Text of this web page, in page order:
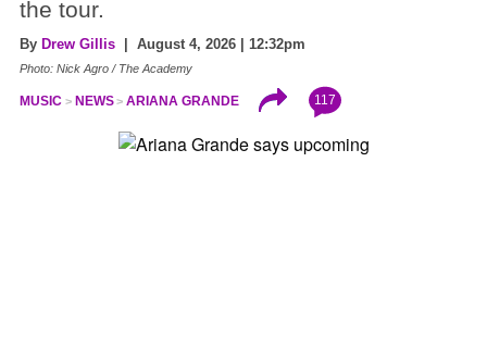
the tour.
By Drew Gillis | August 4, 2026 | 12:32pm
Photo: Nick Agro / The Academy
MUSIC NEWS ARIANA GRANDE 117